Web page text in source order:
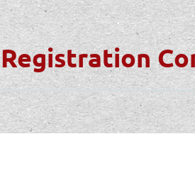
Registration